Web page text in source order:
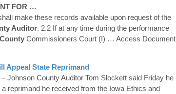
FOR …
make these records available upon request of the
Auditor. 2.2 If at any time during the performance
County Commissioners Court (I) … Access Document
Appeal State Reprimand
Johnson County Auditor Tom Slockett said Friday he
a reprimand he received from the Iowa Ethics and